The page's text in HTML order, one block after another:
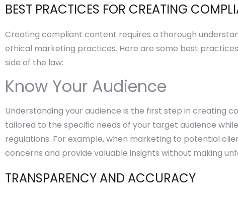
BEST PRACTICES FOR CREATING
Creating compliant content requires a thorough
ethical marketing practices. Here are some best
side of the law:
Know Your Audience
Understanding your audience is the first step in creating
tailored to the specific needs of your target audience
regulations. For example, when marketing to potential
concerns and provide valuable insights without making
TRANSPARENCY AND ACCURACY